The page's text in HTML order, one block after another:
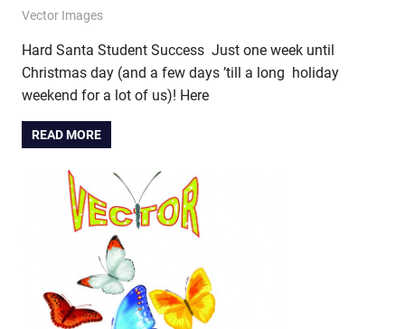
December 18, 2012
vectorsquad
Vector Images
Hard Santa Student Success Just one week until
Christmas day (and a few days ’till a long holiday
weekend for a lot of us)! Here
READ MORE